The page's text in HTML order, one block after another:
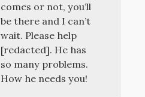
comes or not, you’ll
be there and I can’t
wait. Please help
[redacted]. He has
so many problems.
How he needs you!